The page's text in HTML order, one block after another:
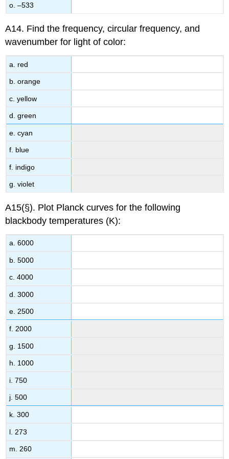
o. –533
A14. Find the frequency, circular frequency, and
wavenumber for light of color:
a. red
b. orange
c. yellow
d. green
e. cyan
f. blue
f. indigo
g. violet
A15(§). Plot Planck curves for the following
blackbody temperatures (K):
a. 6000
b. 5000
c. 4000
d. 3000
e. 2500
f. 2000
g. 1500
h. 1000
i. 750
j. 500
k. 300
l. 273
m. 260